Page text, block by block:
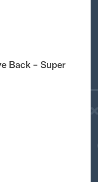
Back – Super